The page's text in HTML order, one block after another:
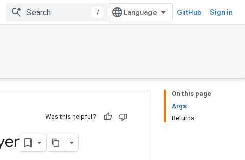
/ GitHub Sign in
On this page
Args
Returns
Was this helpful?